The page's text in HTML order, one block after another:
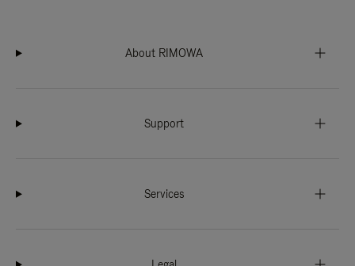
About RIMOWA
Support
Services